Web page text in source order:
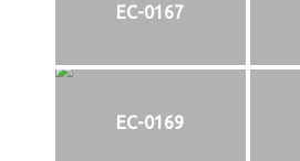
EC-0167
EC-0169